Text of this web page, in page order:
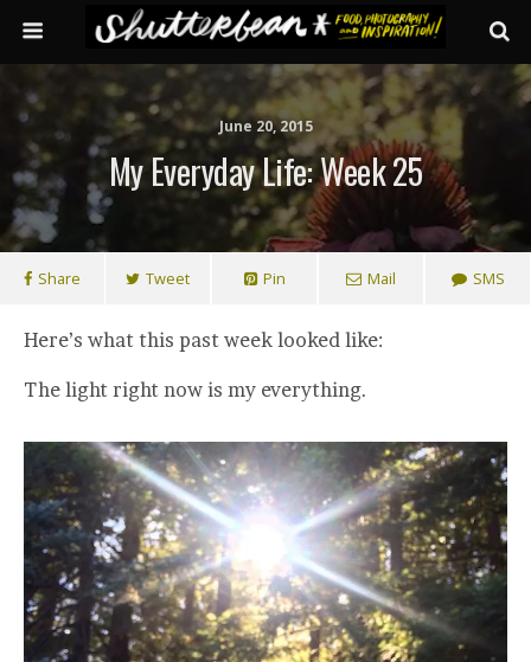
June 20, 2015
My Everyday Life: Week 25
Share Tweet Pin Mail SMS
Here’s what this past week looked like:
The light right now is my everything.